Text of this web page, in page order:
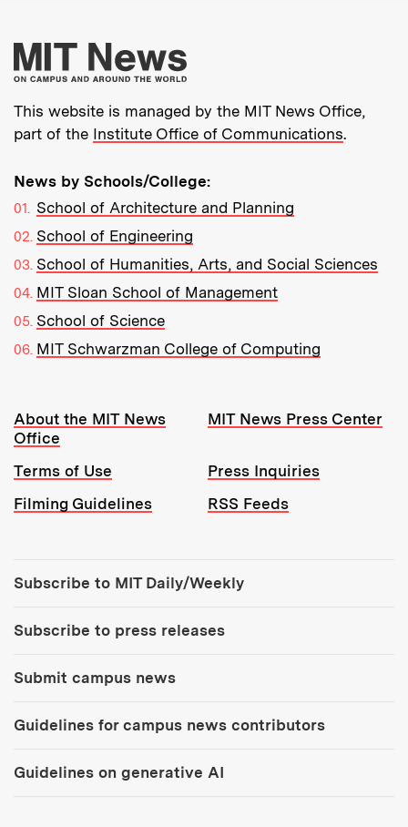
More about MIT
This website is managed by the MIT News Office,
part of the Institute Office of Communications.
News by Schools/College:
School of Architecture and Planning
School of Engineering
School of Humanities, Arts, and Social Sciences
MIT Sloan School of Management
School of Science
MIT Schwarzman College of Computing
Resources:
About the MIT News
Office
MIT News Press Center
Terms of Use
Press Inquiries
Filming Guidelines
RSS Feeds
Subscribe to MIT Daily/Weekly
Subscribe to press releases
Submit campus news
Guidelines for campus news contributors
Guidelines on generative AI